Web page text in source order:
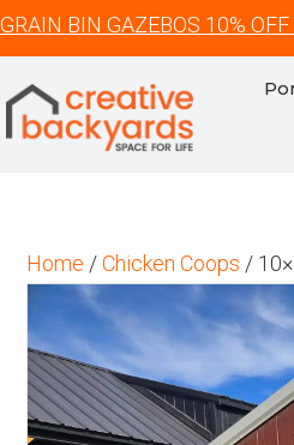
GRAIN BIN GAZEBOS 10%
Home /Chicken Coops /